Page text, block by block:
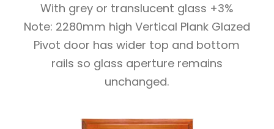
With grey or translucent glass +3%
Note: 2280mm high Vertical Plank Glazed
Pivot door has wider top and bottom
rails so glass aperture remains
unchanged.